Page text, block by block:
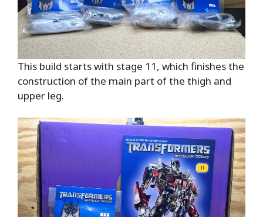
This build starts with stage 11, which finishes the
construction of the main part of the thigh and
upper leg.